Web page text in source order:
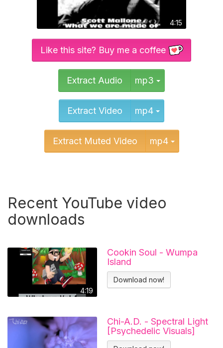
4:15
Like this site? Buy me a coffee
Extract Audio mp3 Toggle
Extract Video mp4 Toggle
Extract Muted Video mp4 Toggle
Recent YouTube video
downloads
4:19
Cookin Soul - Wumpa
Island
Download now!
Chi-A.D. - Spectral Light
[Psychedelic Visuals]